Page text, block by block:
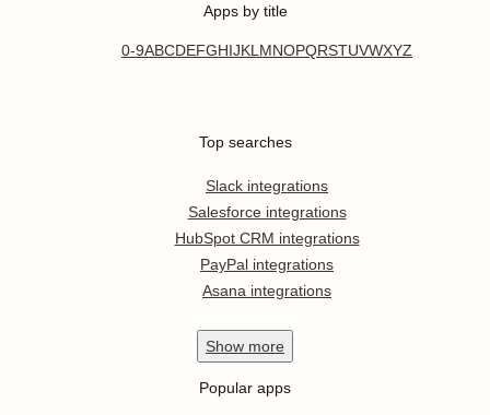
Apps by title
0-9ABCDEFGHIJKL MNOPQRSTUVWXYZ
Top searches
Slack integrations
Salesforce integrations
HubSpot CRM integrations
PayPal integrations
Asana integrations
Show more
Popular apps